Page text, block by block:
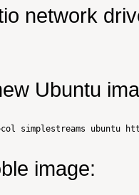
network
Ubuntu
simplestreams ubuntu
image: